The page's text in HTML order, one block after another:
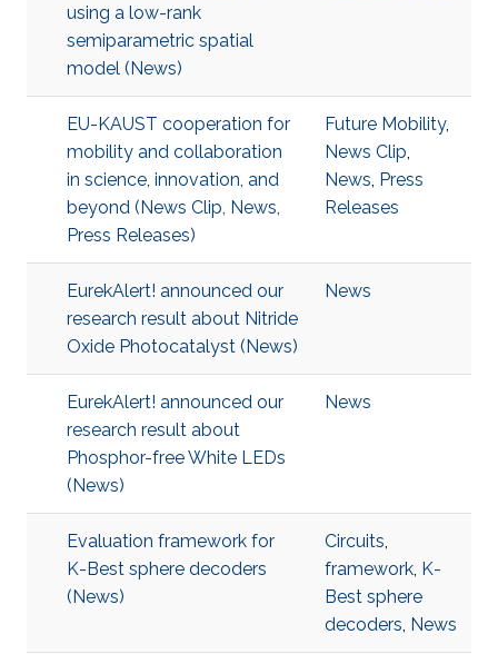
using a low-rank
semiparametric spatial
model (News)
EU-KAUST cooperation for
mobility and collaboration
in science, innovation, and
beyond (News Clip, News,
Press Releases)
Future Mobility,
News Clip,
News, Press
Releases
EurekAlert! announced our
research result about Nitride
Oxide Photocatalyst (News)
News
EurekAlert! announced our
research result about
Phosphor-free White LEDs
(News)
News
Evaluation framework for
K-Best sphere decoders
(News)
Circuits,
framework, K-
Best sphere
decoders, News